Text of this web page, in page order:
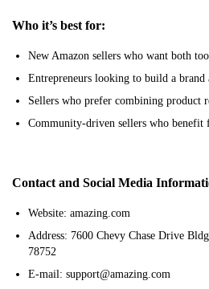
Who it’s best for:
New Amazon sellers who want both
Entrepreneurs looking to build a brand
Sellers who prefer combining product
Community-driven sellers who benefit
Contact and Social Media
Website: amazing.com
Address: 7600 Chevy Chase Drive
78752
E-mail: support@amazing.com